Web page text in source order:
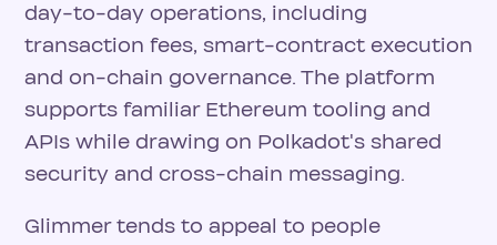
day-to-day operations, including
transaction fees, smart-contract execution
and on-chain governance. The platform
supports familiar Ethereum tooling and
APIs while drawing on Polkadot's shared
security and cross-chain messaging.
Glimmer tends to appeal to people